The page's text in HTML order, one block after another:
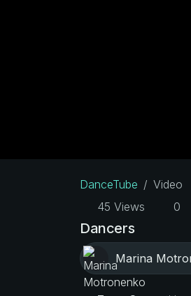
DanceTube
Video
45 Views
0
Dancers
Marina